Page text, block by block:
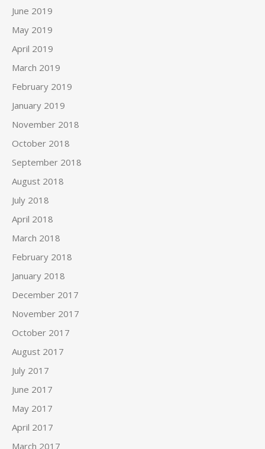
June 2019
May 2019
April 2019
March 2019
February 2019
January 2019
November 2018
October 2018
September 2018
August 2018
July 2018
April 2018
March 2018
February 2018
January 2018
December 2017
November 2017
October 2017
August 2017
July 2017
June 2017
May 2017
April 2017
March 2017